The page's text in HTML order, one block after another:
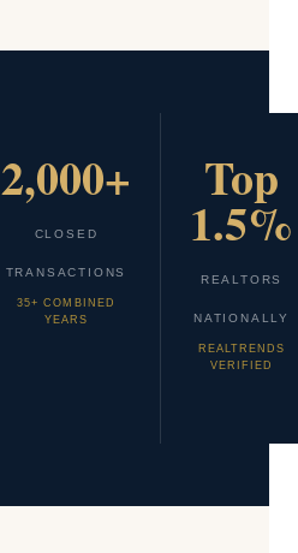
2,000+
CLOSED
TRANSACTIONS
35+ COMBINED
YEARS
Top
1.5%
REALTORS
NATIONALLY
REALTRENDS
VERIFIED